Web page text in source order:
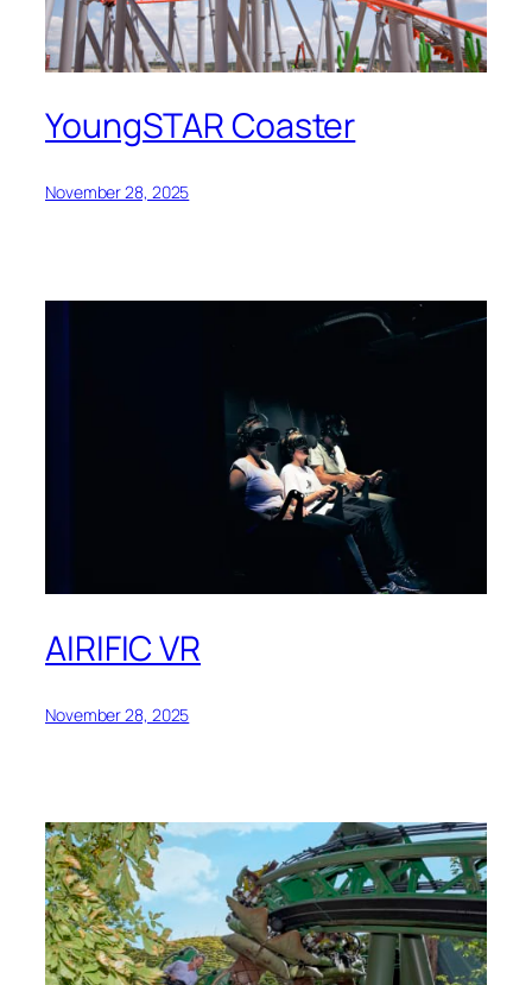
YoungSTAR Coaster
November 28, 2025
AIRIFIC VR
November 28, 2025